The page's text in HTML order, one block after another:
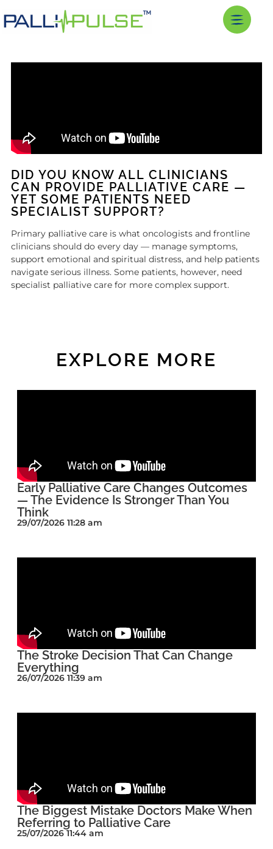
DID YOU KNOW ALL CLINICIANS
CAN PROVIDE PALLIATIVE CARE —
YET SOME PATIENTS NEED
SPECIALIST SUPPORT?
Primary palliative care is what oncologists and frontline
clinicians should do every day — manage symptoms,
support emotional and spiritual distress, and help patients
navigate serious illness. Some patients, however, need
specialist palliative care for more complex support.
EXPLORE MORE
Early Palliative Care Changes Outcomes
— The Evidence Is Stronger Than You
Think
29/07/2026 11:28 am
The Stroke Decision That Can Change
Everything
26/07/2026 11:39 am
The Biggest Mistake Doctors Make When
Referring to Palliative Care
25/07/2026 11:44 am